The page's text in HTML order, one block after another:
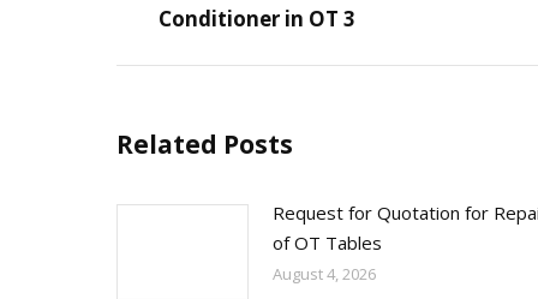
Conditioner in OT 3
Related Posts
Request for Quotation for
of OT Tables
August 4, 2026